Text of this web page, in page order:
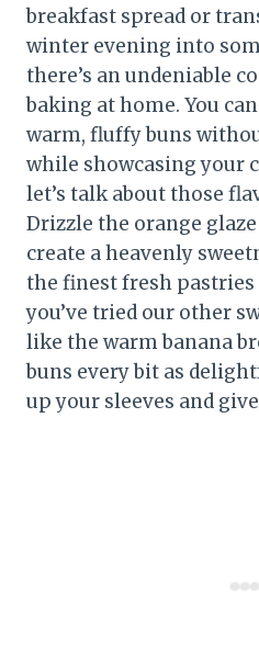
breakfast spread or
winter evening into
there’s an undeniable
baking at home. You
warm, fluffy buns
while showcasing your
let’s talk about those
Drizzle the orange
create a heavenly
the finest fresh pastries
you’ve tried our other
like the warm banana
buns every bit as
up your sleeves and